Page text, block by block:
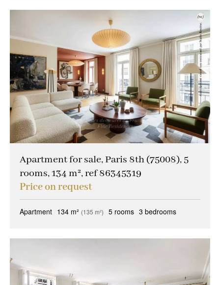
Apartment for sale, Paris 8th (75008), 5
rooms, 134 m², ref 86345319
Price on request
Apartment 134 m² (135 m²) 5 rooms 3 bedrooms